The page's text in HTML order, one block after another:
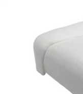
PROMO CODES
ADVICE & TUTORIALS